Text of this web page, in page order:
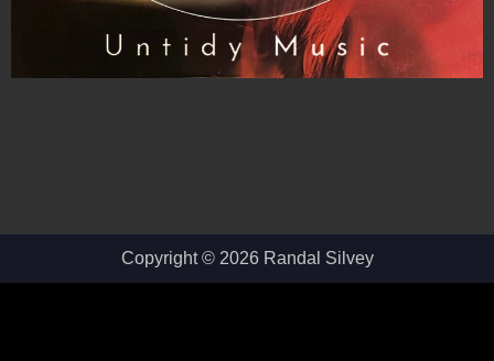
Copyright © 2026 Randal Silvey